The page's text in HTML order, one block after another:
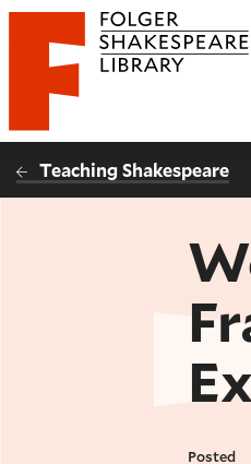
Website
Folger Shakespeare Library -
Teaching Shakespeare
Posted